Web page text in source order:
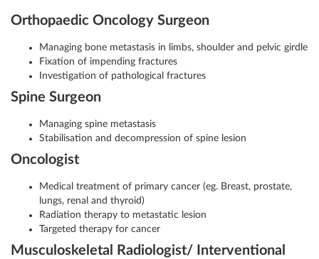
Orthopaedic Oncology Surgeon
Managing bone metastasis in limbs, shoulder and pelvic girdle
Fixation of impending fractures
Investigation of pathological fractures
Spine Surgeon
Managing spine metastasis
Stabilisation and decompression of spine lesion
Oncologist
Medical treatment of primary cancer (eg. Breast, prostate,
lungs, renal and thyroid)
Radiation therapy to metastatic lesion
Targeted therapy for cancer
Musculoskeletal Radiologist/ Interventional